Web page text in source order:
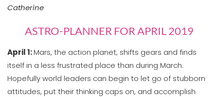
Catherine
ASTRO-PLANNER FOR APRIL 2019
April 1:Mars, the action planet, shifts gears and finds
itself in a less frustrated place than during March.
Hopefully world leaders can begin to let go of stubborn
attitudes, put their thinking caps on, and accomplish